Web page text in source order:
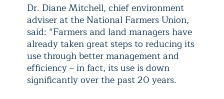
Dr. Diane Mitchell, chief environment
adviser at the National Farmers Union,
said: “Farmers and land managers have
already taken great steps to reducing its
use through better management and
efficiency – in fact, its use is down
significantly over the past 20 years.